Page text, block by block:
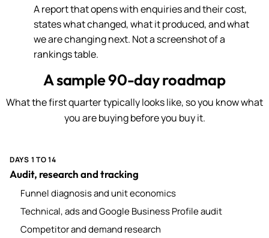
A report that opens with enquiries and their cost,
states what changed, what it produced, and what
we are changing next. Not a screenshot of a
rankings table.
A sample 90-day roadmap
What the first quarter typically looks like, so you know what
you are buying before you buy it.
DAYS 1 TO 14
Audit, research and tracking
Funnel diagnosis and unit economics
Technical, ads and Google Business Profile audit
Competitor and demand research